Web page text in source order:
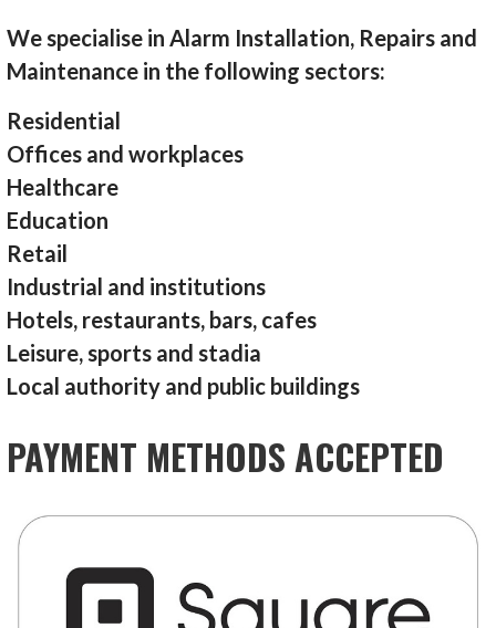
We specialise in Alarm Installation, Repairs and
Maintenance in the following sectors:
Residential
Offices and workplaces
Healthcare
Education
Retail
Industrial and institutions
Hotels, restaurants, bars, cafes
Leisure, sports and stadia
Local authority and public buildings
PAYMENT METHODS ACCEPTED